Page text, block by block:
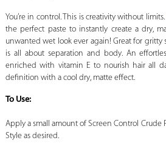
You’re in control. This is creativity without
the perfect paste to instantly create a dry,
unwanted wet look ever again! Great for gritty
is all about separation and body. An
enriched with vitamin E to nourish hair all
definition with a cool dry, matte effect.
To Use:
Apply a small amount of Screen Control Crude
Style as desired.